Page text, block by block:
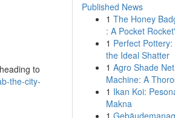
to
the-city-
Published News
1 The Honey
: A Pocket
1 Perfect
the Ideal Shatter
1 Agro Shade
Machine: A
1 Ikan Koi:
Makna
1